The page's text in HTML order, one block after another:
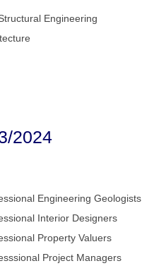
Engineering
2024
Engineering Geologists
Interior Designers
Property Valuers
Project Managers